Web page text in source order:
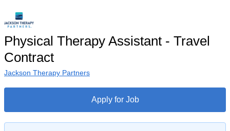
Physical Therapy Assistant - Travel
Contract
Jackson Therapy Partners
Apply for Job